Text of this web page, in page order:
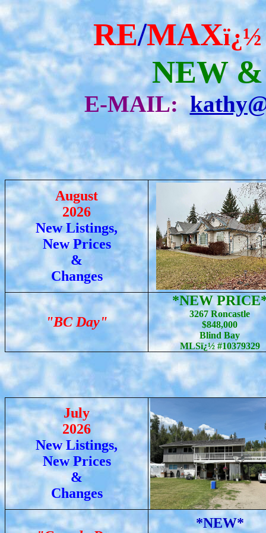
RE/MAXï¿½
NEW
E-MAIL:
August
2026
New Listings,
New Prices
&
Changes
"BC Day"
*NEW
3267 Roncastle
$848,000
Blind Bay
MLSï¿½ #10379329
July
2026
New Listings,
New Prices
&
Changes
*NEW*